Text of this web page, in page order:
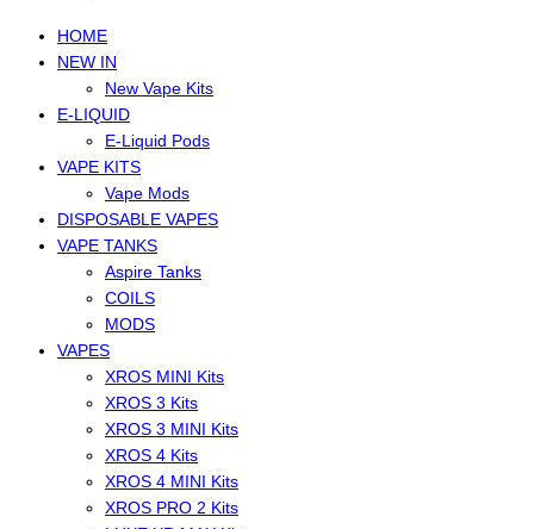
HOME
NEW IN
New Vape Kits
E-LIQUID
E-Liquid Pods
VAPE KITS
Vape Mods
DISPOSABLE VAPES
VAPE TANKS
Aspire Tanks
COILS
MODS
VAPES
XROS MINI Kits
XROS 3 Kits
XROS 3 MINI Kits
XROS 4 Kits
XROS 4 MINI Kits
XROS PRO 2 Kits